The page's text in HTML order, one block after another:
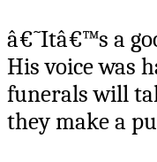
â€˜Itâ€™s a
His voice was
funerals will
they make a